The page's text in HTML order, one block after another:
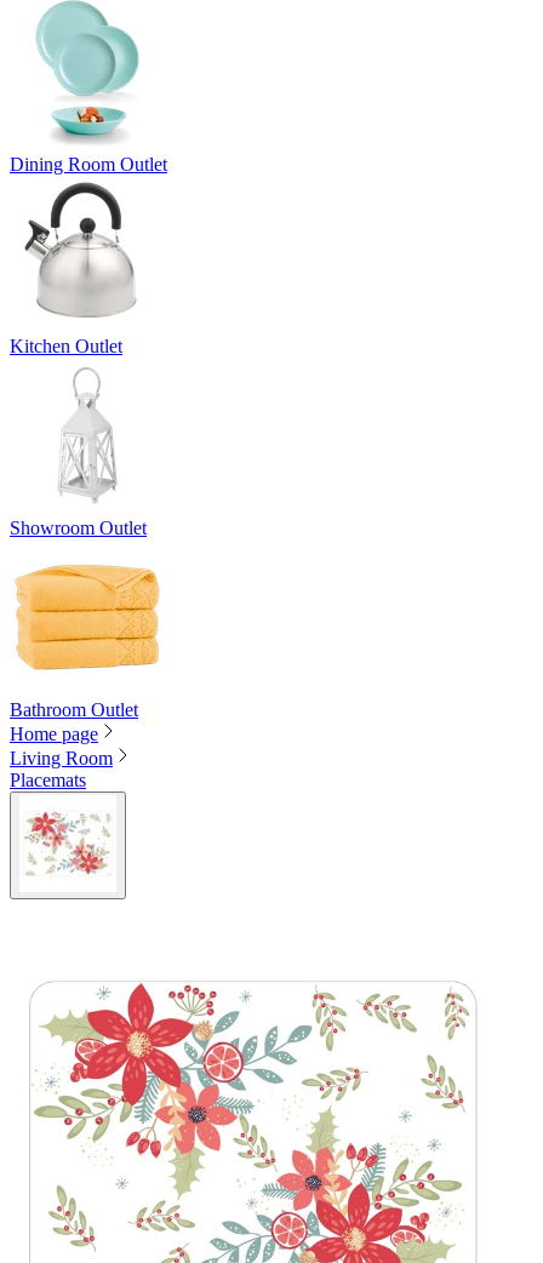
Dining Room Outlet
Kitchen Outlet
Showroom Outlet
Bathroom Outlet
Home page
Living Room
Placemats